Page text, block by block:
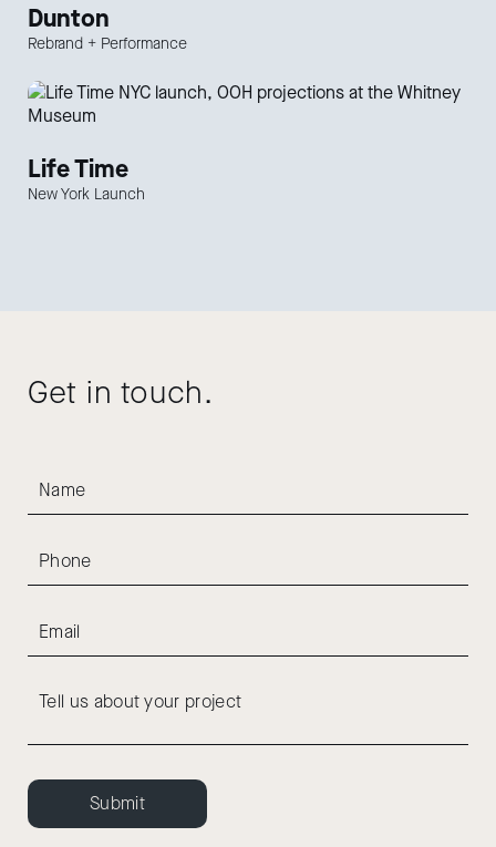
Dunton
Rebrand + Performance
Life Time
New York Launch
Get in touch.
Submit